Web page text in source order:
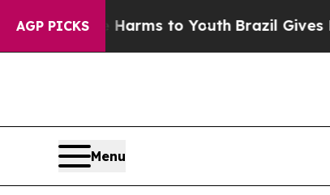
AGP PICKS
Harms to YouthBrazil Gives Parents
Menu